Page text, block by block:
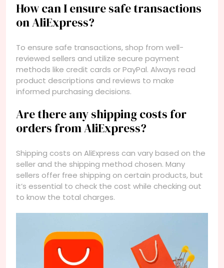
How can I ensure safe transactions
on AliExpress?
To ensure safe transactions, shop from well-
reviewed sellers and utilize secure payment
methods like credit cards or PayPal. Always read
product descriptions and reviews to make
informed purchasing decisions.
Are there any shipping costs for
orders from AliExpress?
Shipping costs on AliExpress can vary based on the
seller and the shipping method chosen. Many
sellers offer free shipping on certain products, but
it’s essential to check the cost while checking out
to know the total charges.